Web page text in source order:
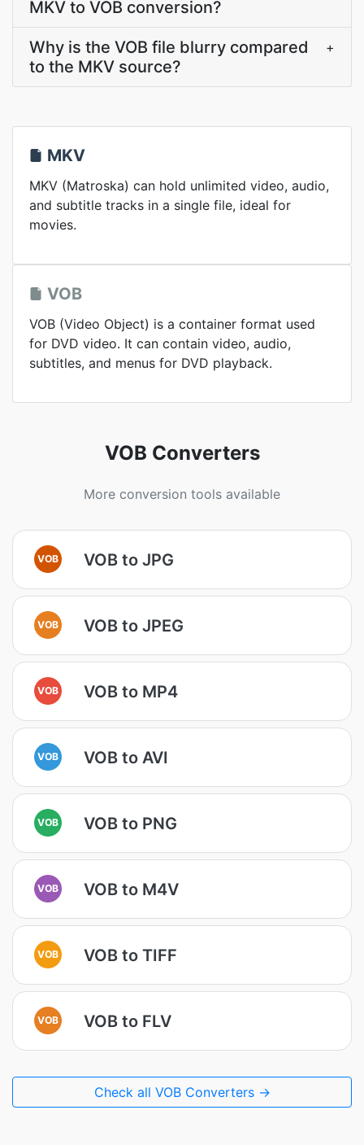
MKV to VOB conversion?
Why is the VOB file blurry compared
to the MKV source?
+
MKV
MKV (Matroska) can hold unlimited video, audio,
and subtitle tracks in a single file, ideal for
movies.
VOB
VOB (Video Object) is a container format used
for DVD video. It can contain video, audio,
subtitles, and menus for DVD playback.
VOB Converters
More conversion tools available
VOB VOB to JPG
VOB VOB to JPEG
VOB VOB to MP4
VOB VOB to AVI
VOB VOB to PNG
VOB VOB to M4V
VOB VOB to TIFF
VOB VOB to FLV
Check all VOB Converters →